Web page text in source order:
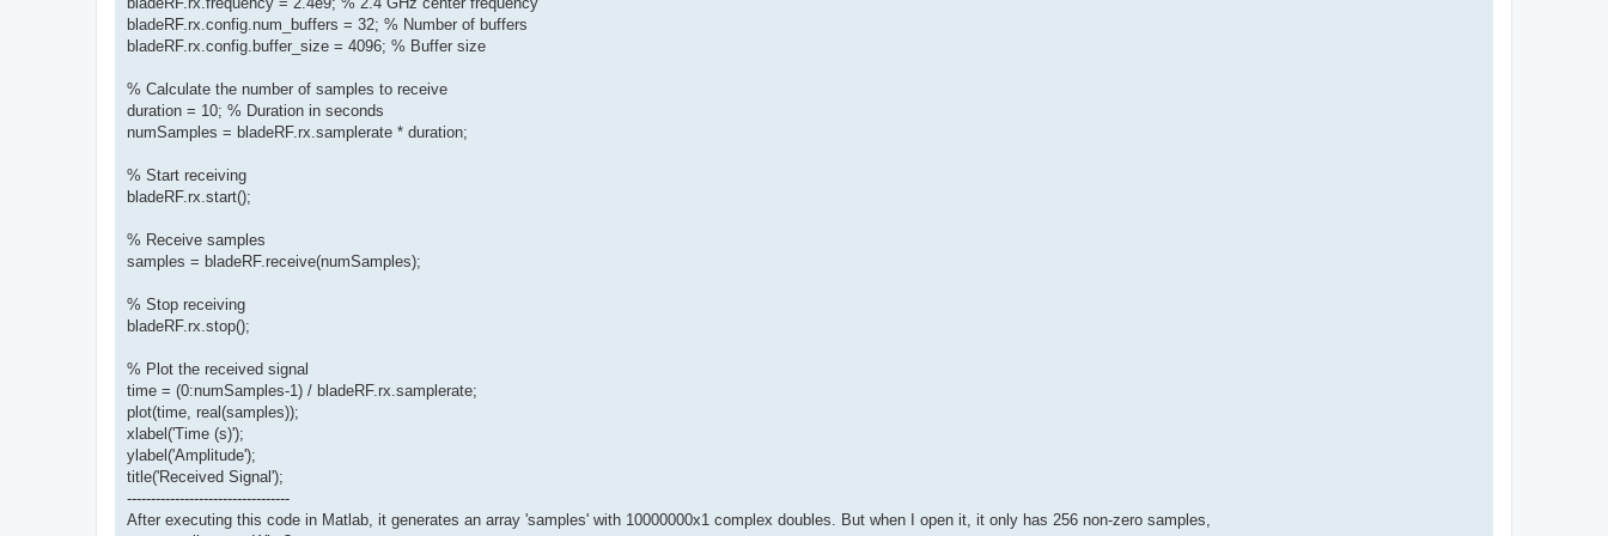
bladeRF.rx.config.num_buffers = 32; % Number of buffers
bladeRF.rx.config.buffer_size = 4096; % Buffer size
% Calculate the number of samples to receive
duration = 10; % Duration in seconds
numSamples = bladeRF.rx.samplerate * duration;
% Start receiving
bladeRF.rx.start();
% Receive samples
samples = bladeRF.receive(numSamples);
% Stop receiving
bladeRF.rx.stop();
% Plot the received signal
time = (0:numSamples-1) / bladeRF.rx.samplerate;
plot(time, real(samples));
xlabel('Time (s)');
ylabel('Amplitude');
title('Received Signal');
----------------------------------
After executing this code in Matlab, it generates an array 'samples' with 10000000x1 complex doubles. But when I open it, it only has 256 non-zero samples,